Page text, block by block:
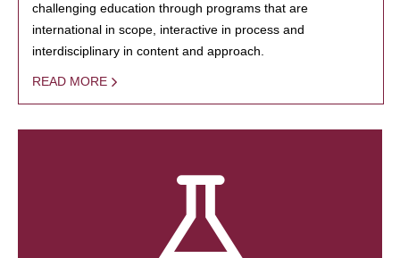
challenging education through programs that are
international in scope, interactive in process and
interdisciplinary in content and approach.
READ MORE